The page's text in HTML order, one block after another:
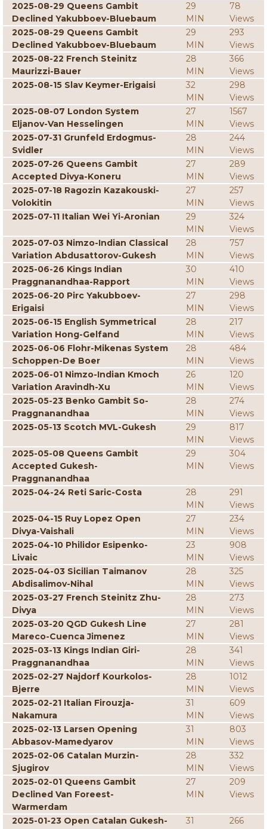
2025-08-29 Queens Gambit
Declined Yakubboev-Bluebaum
29
MIN
78
Views
2025-08-29 Queens Gambit
Declined Yakubboev-Bluebaum
29
MIN
293
Views
2025-08-22 French Steinitz
Maurizzi-Bauer
28
MIN
366
Views
2025-08-15 Slav Keymer-Erigaisi
32
MIN
298
Views
2025-08-07 London System
Eljanov-Van Hesselingen
27
MIN
1567
Views
2025-07-31 Grunfeld Erdogmus-
Svidler
28
MIN
244
Views
2025-07-26 Queens Gambit
Accepted Divya-Koneru
27
MIN
289
Views
2025-07-18 Ragozin Kazakouski-
Volokitin
27
MIN
257
Views
2025-07-11 Italian Wei Yi-Aronian
29
MIN
324
Views
2025-07-03 Nimzo-Indian Classical
Variation Abdusattorov-Gukesh
28
MIN
757
Views
2025-06-26 Kings Indian
Praggnanandhaa-Rapport
30
MIN
410
Views
2025-06-20 Pirc Yakubboev-
Erigaisi
27
MIN
298
Views
2025-06-15 English Symmetrical
Variation Hong-Gelfand
28
MIN
217
Views
2025-06-06 Flohr-Mikenas System
Schoppen-De Boer
28
MIN
484
Views
2025-06-01 Nimzo-Indian Kmoch
Variation Aravindh-Xu
26
MIN
120
Views
2025-05-23 Benko Gambit So-
Praggnanandhaa
28
MIN
274
Views
2025-05-13 Scotch MVL-Gukesh
29
MIN
817
Views
2025-05-08 Queens Gambit
Accepted Gukesh-
Praggnanandhaa
29
MIN
304
Views
2025-04-24 Reti Saric-Costa
28
MIN
291
Views
2025-04-15 Ruy Lopez Open
Divya-Vaishali
27
MIN
234
Views
2025-04-10 Philidor Esipenko-
Livaic
23
MIN
908
Views
2025-04-03 Sicilian Taimanov
Abdisalimov-Nihal
28
MIN
325
Views
2025-03-27 French Steinitz Zhu-
Divya
28
MIN
273
Views
2025-03-20 QGD Gukesh Line
Mareco-Cuenca Jimenez
27
MIN
281
Views
2025-03-13 Kings Indian Giri-
Praggnanandhaa
28
MIN
341
Views
2025-02-27 Najdorf Kourkolos-
Bjerre
28
MIN
1012
Views
2025-02-21 Italian Firouzja-
Nakamura
31
MIN
609
Views
2025-02-13 Larsen Opening
Abbasov-Mamedyarov
31
MIN
803
Views
2025-02-06 Catalan Murzin-
Sjugirov
28
MIN
332
Views
2025-02-01 Queens Gambit
Declined Van Foreest-
Warmerdam
27
MIN
209
Views
2025-01-23 Open Catalan Gukesh-
31
266